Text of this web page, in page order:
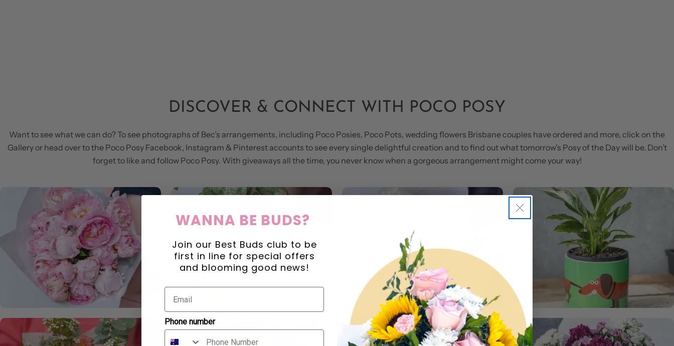
DISCOVER & CONNECT WITH POCO POSY
Want to see what we can do? To see photographs of Bec’s arrangements, including Poco Posies, Poco Pots, wedding flowers Brisbane couples have ordered and more, click on the
Gallery or head over to the Poco Posy Facebook, Instagram & Pinterest accounts to see every single delightful creation and to find out what tomorrow’s Posy of the Day will be. Don’t
forget to like and follow Poco Posy. With giveaways all the time, you never know when a gorgeous arrangement might come your way!
WANNA BE BUDS?
Join our Best Buds club to be
first in line for special offers
and blooming good news!
Phone number